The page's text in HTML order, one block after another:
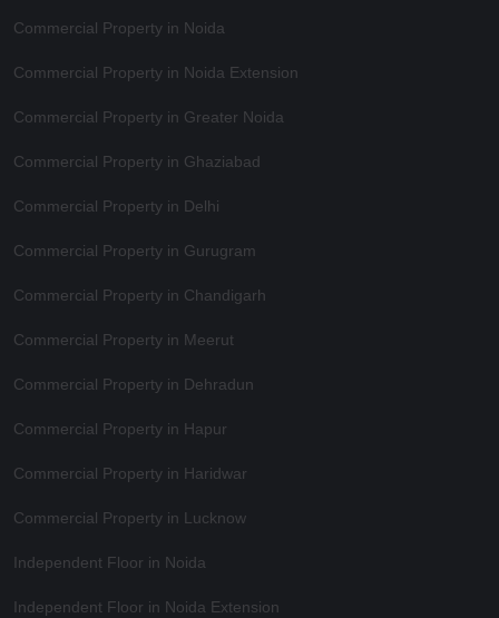
Commercial Property in Noida
Commercial Property in Noida Extension
Commercial Property in Greater Noida
Commercial Property in Ghaziabad
Commercial Property in Delhi
Commercial Property in Gurugram
Commercial Property in Chandigarh
Commercial Property in Meerut
Commercial Property in Dehradun
Commercial Property in Hapur
Commercial Property in Haridwar
Commercial Property in Lucknow
Independent Floor in Noida
Independent Floor in Noida Extension